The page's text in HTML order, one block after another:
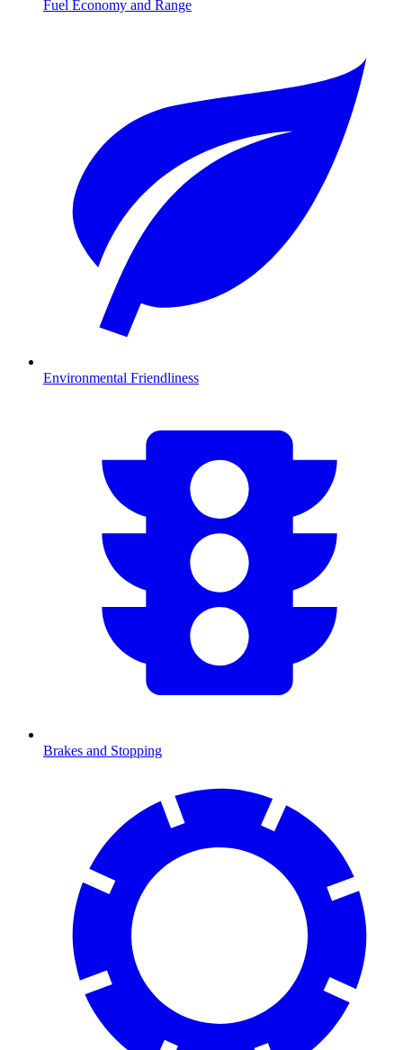
Fuel Economy and Range
Environmental Friendliness
Brakes and Stopping